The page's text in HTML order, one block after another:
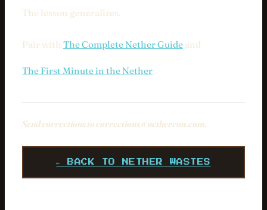
The lesson generalizes.
Pair withThe Complete Nether Guide and
The First Minute in the Nether.
Send corrections tocorrections@nethercon.com.
← BACK TO NETHER WASTES